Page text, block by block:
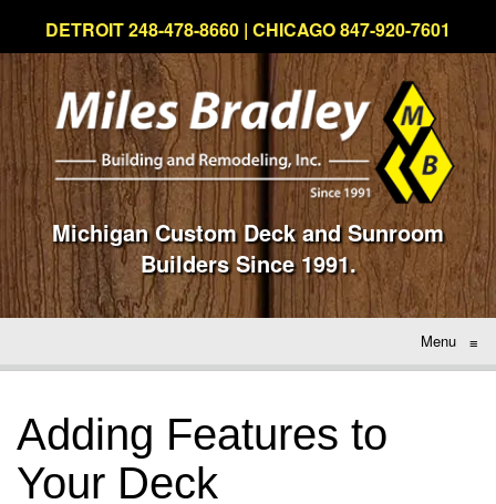
DETROIT 248-478-8660 | CHICAGO 847-920-7601
Michigan Custom Deck and Sunroom
Builders Since 1991.
Menu ≡
Adding Features to
Your Deck